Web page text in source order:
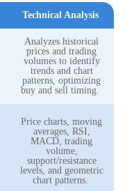
Technical Analysis
Analyzes historical
prices and trading
volumes to identify
trends and chart
patterns, optimizing
buy and sell timing.
Price charts, moving
averages, RSI,
MACD, trading
volume,
support/resistance
levels, and geometric
chart patterns.